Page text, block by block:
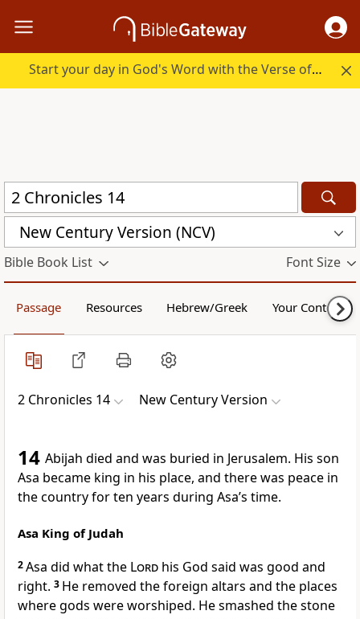
Start your day in God's Word with the Verse of the Day.
New Century Version (NCV)
Bible Book List Font Size
Passage Resources Hebrew/Greek Your Content
2 Chronicles 14 New Century Version
14 Abijah died and was buried in Jerusalem. His son
Asa became king in his place, and there was peace in
the country for ten years during Asa’s time.
Asa King of Judah
2Asa did what the Lord his God said was good and
right. 3 He removed the foreign altars and the places
where gods were worshiped. He smashed the stone